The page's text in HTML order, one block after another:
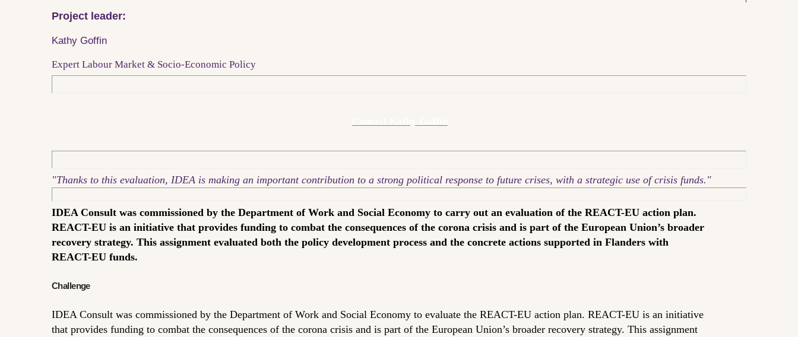
Project leader:
Kathy Goffin
Expert Labour Market & Socio-Economic Policy
"Thanks to this evaluation, IDEA is making an important contribution to a strong political response to future crises, with a strategic use of crisis funds."
IDEA Consult was commissioned by the Department of Work and Social Economy to carry out an evaluation of the REACT-EU action plan.
REACT-EU is an initiative that provides funding to combat the consequences of the corona crisis and is part of the European Union’s broader
recovery strategy. This assignment evaluated both the policy development process and the concrete actions supported in Flanders with
REACT-EU funds.
Challenge
IDEA Consult was commissioned by the Department of Work and Social Economy to evaluate the REACT-EU action plan. REACT-EU is an initiative
that provides funding to combat the consequences of the corona crisis and is part of the European Union’s broader recovery strategy. This assignment